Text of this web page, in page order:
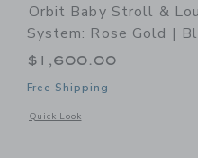
Orbit Baby Stroll &
System: Rose Gold |
$1,600.00
Free Shipping
Quick Look
Opens a modal window with